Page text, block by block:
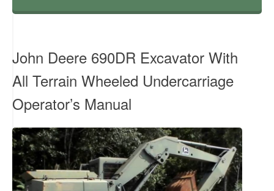
Skip
John Deere 690DR Excavator With
All Terrain Wheeled Undercarriage
Operator’s Manual